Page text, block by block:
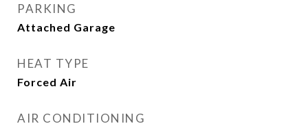
PARKING
Attached Garage
HEAT TYPE
Forced Air
AIR CONDITIONING